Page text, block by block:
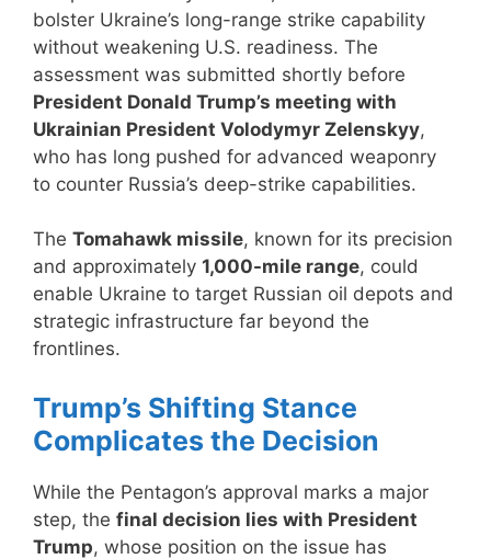
bolster Ukraine’s long-range strike capability
without weakening U.S. readiness. The
assessment was submitted shortly before
President Donald Trump’s meeting with
Ukrainian President Volodymyr Zelenskyy,
who has long pushed for advanced weaponry
to counter Russia’s deep-strike capabilities.
The Tomahawk missile, known for its precision
and approximately 1,000-mile range, could
enable Ukraine to target Russian oil depots and
strategic infrastructure far beyond the
frontlines.
Trump’s Shifting Stance
Complicates the Decision
While the Pentagon’s approval marks a major
step, the final decision lies with President
Trump, whose position on the issue has